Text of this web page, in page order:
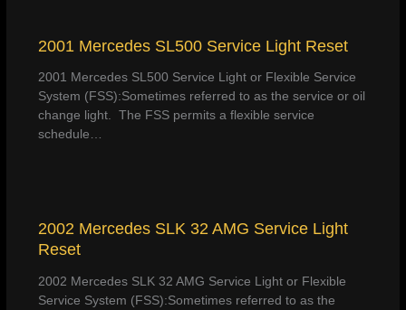
2001 Mercedes SL500 Service Light Reset
2001 Mercedes SL500 Service Light or Flexible Service
System (FSS):Sometimes referred to as the service or oil
change light. The FSS permits a flexible service
schedule…
2002 Mercedes SLK 32 AMG Service Light
Reset
2002 Mercedes SLK 32 AMG Service Light or Flexible
Service System (FSS):Sometimes referred to as the